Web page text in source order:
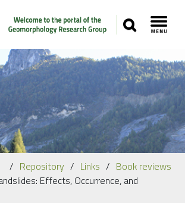
SEARCH
Our Staff
Repository Links
Book reviews
Effects, Occurrence, and